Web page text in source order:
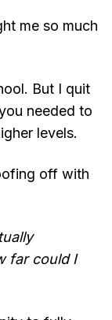
me so much
But I quit
needed to
levels.
off with
far could I